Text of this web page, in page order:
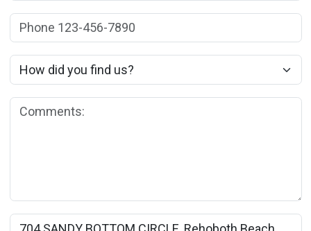
Phone:
How did you find us?
Comments:
Rental Property Name: